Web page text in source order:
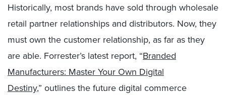
Historically, most brands have sold through wholesale
retail partner relationships and distributors. Now, they
must own the customer relationship, as far as they
are able. Forrester’s latest report, “Branded
Manufacturers: Master Your Own Digital
Destiny,” outlines the future digital commerce